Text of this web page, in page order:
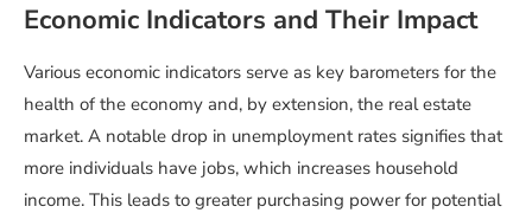
Economic Indicators and Their Impact
Various economic indicators serve as key barometers for the
health of the economy and, by extension, the real estate
market. A notable drop in unemployment rates signifies that
more individuals have jobs, which increases household
income. This leads to greater purchasing power for potential